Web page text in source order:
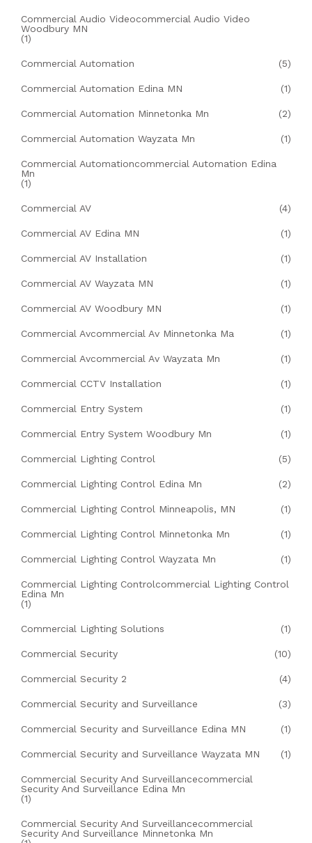
Commercial Audio Videocommercial Audio Video
Woodbury MN
(1)
Commercial Automation (5)
Commercial Automation Edina MN (1)
Commercial Automation Minnetonka Mn (2)
Commercial Automation Wayzata Mn (1)
Commercial Automationcommercial Automation Edina
Mn
(1)
Commercial AV (4)
Commercial AV Edina MN (1)
Commercial AV Installation (1)
Commercial AV Wayzata MN (1)
Commercial AV Woodbury MN (1)
Commercial Avcommercial Av Minnetonka Ma (1)
Commercial Avcommercial Av Wayzata Mn (1)
Commercial CCTV Installation (1)
Commercial Entry System (1)
Commercial Entry System Woodbury Mn (1)
Commercial Lighting Control (5)
Commercial Lighting Control Edina Mn (2)
Commercial Lighting Control Minneapolis, MN (1)
Commercial Lighting Control Minnetonka Mn (1)
Commercial Lighting Control Wayzata Mn (1)
Commercial Lighting Controlcommercial Lighting Control
Edina Mn
(1)
Commercial Lighting Solutions (1)
Commercial Security (10)
Commercial Security 2 (4)
Commercial Security and Surveillance (3)
Commercial Security and Surveillance Edina MN (1)
Commercial Security and Surveillance Wayzata MN (1)
Commercial Security And Surveillancecommercial
Security And Surveillance Edina Mn
(1)
Commercial Security And Surveillancecommercial
Security And Surveillance Minnetonka Mn